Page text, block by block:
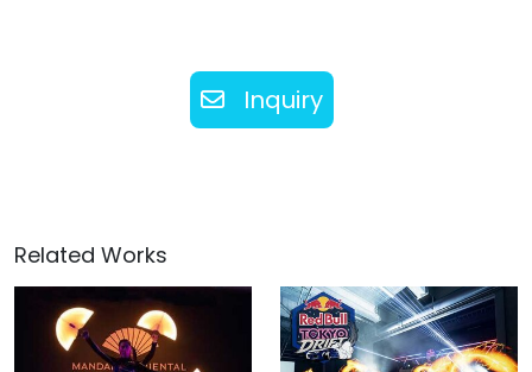
Inquiry
Related Works